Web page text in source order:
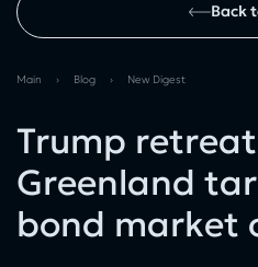
Back
Main › Blog › New Digest
Trump
Greenland
bond market